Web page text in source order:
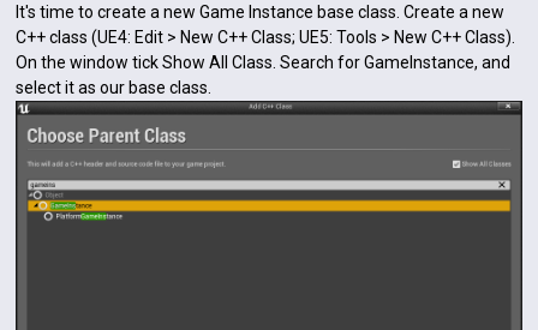
It's time to create a new Game Instance base class. Create a new
C++ class (UE4: Edit > New C++ Class; UE5: Tools > New C++ Class).
On the window tick Show All Class. Search for GameInstance, and
select it as our base class.